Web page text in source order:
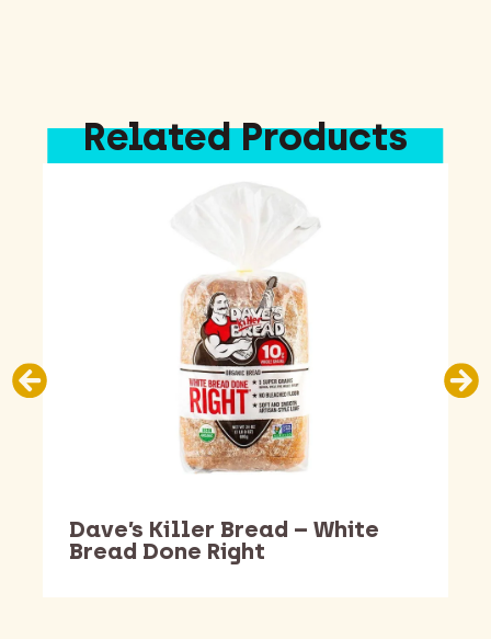
Dave’s Killer Bread – White
Bread Done Right
Related Products